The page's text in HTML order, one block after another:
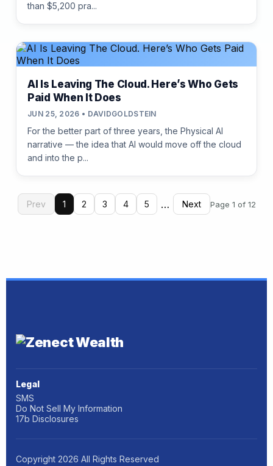
than $5,200 pra...
AI Is Leaving The Cloud. Here’s Who Gets
Paid When It Does
JUN 25, 2026 • DAVIDGOLDSTEIN
For the better part of three years, the Physical AI
narrative — the idea that AI would move off the cloud
and into the p...
Prev 1 2 3 4 5 … Next Page 1 of 12
Legal
SMS
Do Not Sell My Information
17b Disclosures
Copyright 2026 All Rights Reserved